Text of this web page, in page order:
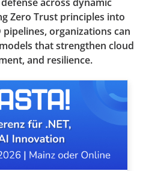
Zero Trust principles into
pipelines, organizations can
that strengthen cloud
and resilience.